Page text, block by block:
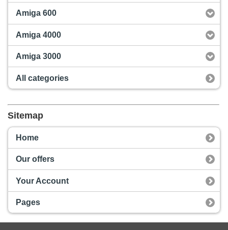
Amiga 600
Amiga 4000
Amiga 3000
All categories
Sitemap
Home
Our offers
Your Account
Pages